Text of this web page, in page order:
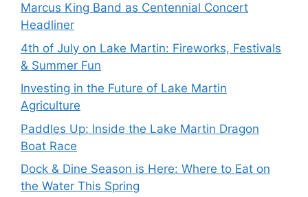
Marcus King Band as Centennial Concert
Headliner
4th of July on Lake Martin: Fireworks, Festivals
& Summer Fun
Investing in the Future of Lake Martin
Agriculture
Paddles Up: Inside the Lake Martin Dragon
Boat Race
Dock & Dine Season is Here: Where to Eat on
the Water This Spring